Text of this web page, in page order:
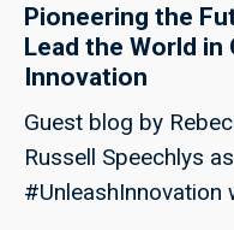
Pioneering the
Lead the World
Innovation
Guest blog by
Russell Speechlys
#UnleashInnovation